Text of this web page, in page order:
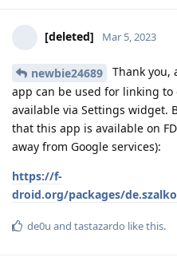
[deleted] Mar 5, 2023
newbie24689
Thank you,
app can be used for linking
available via Settings widget.
that this app is available on
away from Google services):
https://f-
droid.org/packages/
de0u and tastazardo like this.